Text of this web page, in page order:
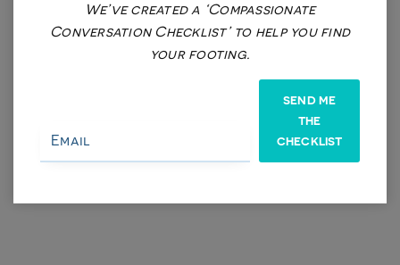
We’ve created a ‘Compassionate
Conversation Checklist’ to help you find
your footing.
SEND ME
THE
CHECKLIST